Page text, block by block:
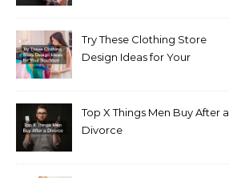
Try These Clothing Store
Design Ideas for Your
Top X Things Men Buy After a
Divorce